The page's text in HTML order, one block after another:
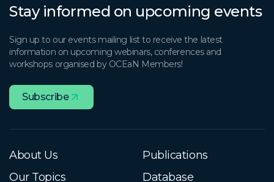
Stay informed on upcoming events
Sign up to our events mailing list to receive the latest
information on upcoming webinars, conferences and
workshops organised by OCEaN Members!
Subscribe
About Us
Our Topics
Publications
Database